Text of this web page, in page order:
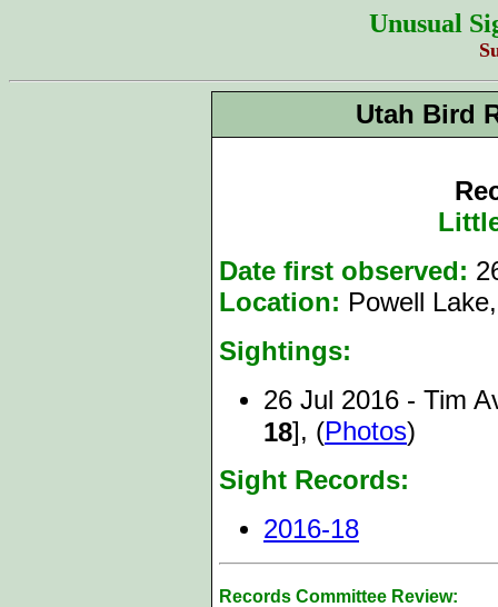
Unusual
Utah Bird
Date first observed:
Location: Powell
Sightings:
26 Jul 2016 - Tim
18], (Photos)
Sight Records:
2016-18
Records Committee Review: